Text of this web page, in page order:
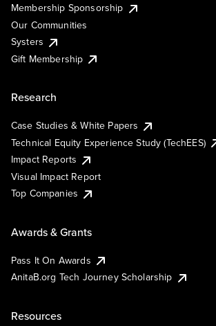
Membership Sponsorship
Our Communities
Systers
Gift Membership
Research
Case Studies & White Papers
Technical Equity Experience Study (TechEES)
Impact Reports
Visual Impact Report
Top Companies
Awards & Grants
Pass It On Awards
AnitaB.org Tech Journey Scholarship
Resources